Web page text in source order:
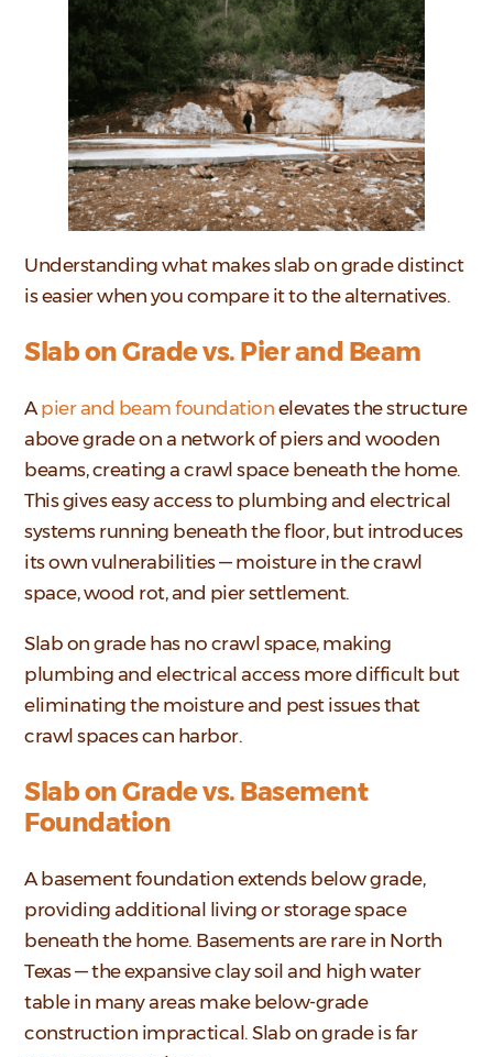
Understanding what makes slab on grade distinct
is easier when you compare it to the alternatives.
Slab on Grade vs. Pier and Beam
Apier and beam foundation elevates the structure
above grade on a network of piers and wooden
beams, creating a crawl space beneath the home.
This gives easy access to plumbing and electrical
systems running beneath the floor, but introduces
its own vulnerabilities — moisture in the crawl
space, wood rot, and pier settlement.
Slab on grade has no crawl space, making
plumbing and electrical access more difficult but
eliminating the moisture and pest issues that
crawl spaces can harbor.
Slab on Grade vs. Basement
Foundation
A basement foundation extends below grade,
providing additional living or storage space
beneath the home. Basements are rare in North
Texas — the expansive clay soil and high water
table in many areas make below-grade
construction impractical. Slab on grade is far